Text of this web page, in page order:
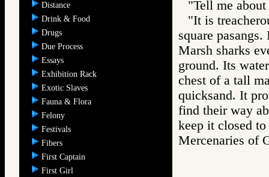
Distance
Drink & Food
Drugs
Due Process
Essays
Exhibition Rack
Exotic Slaves
Fauna & Flora
Felony
Festivals
Fibers
First Captain
First Girl
"Tell me
"It is
square
Marsh sharks
ground. Its
chest of a tall
quicksand. It
find their way
keep it closed
Mercenaries